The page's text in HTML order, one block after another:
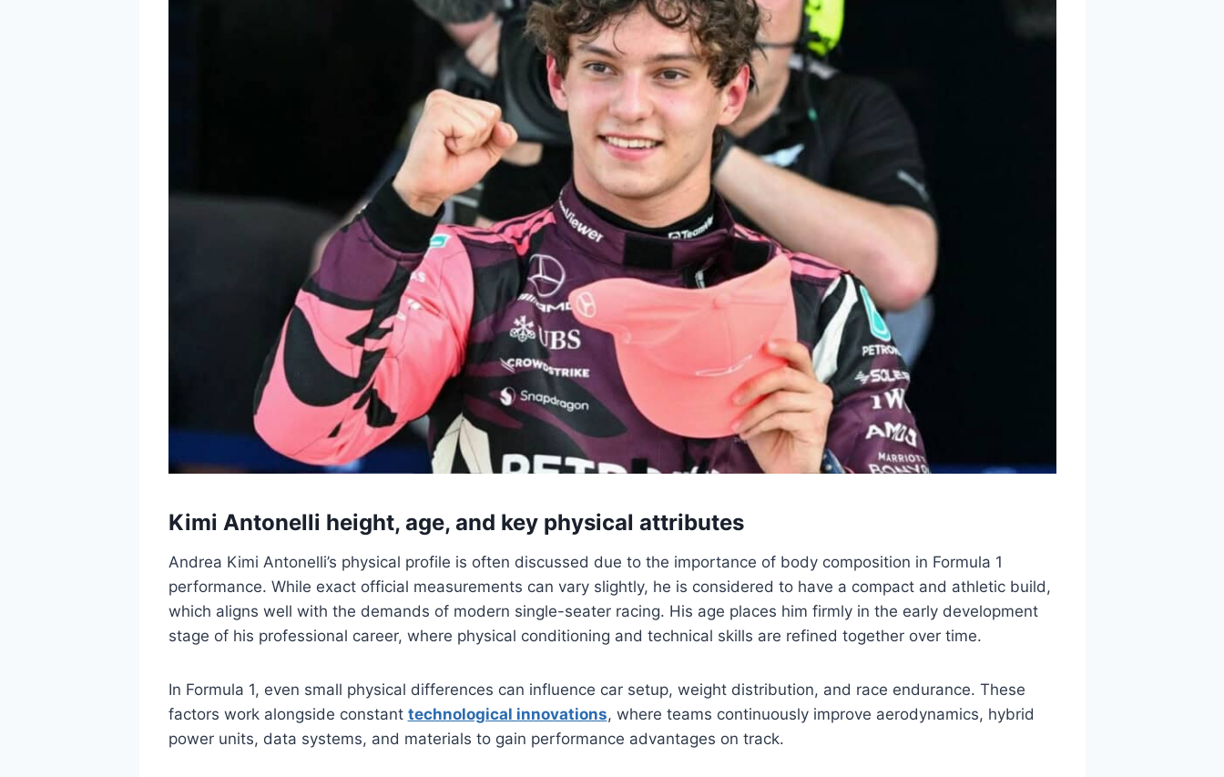
Kimi Antonelli height, age, and key physical attributes
Andrea Kimi Antonelli’s physical profile is often discussed due to the importance of body composition in Formula 1
performance. While exact official measurements can vary slightly, he is considered to have a compact and athletic build,
which aligns well with the demands of modern single-seater racing. His age places him firmly in the early development
stage of his professional career, where physical conditioning and technical skills are refined together over time.
In Formula 1, even small physical differences can influence car setup, weight distribution, and race endurance. These
factors work alongside constant technological innovations, where teams continuously improve aerodynamics, hybrid
power units, data systems, and materials to gain performance advantages on track.